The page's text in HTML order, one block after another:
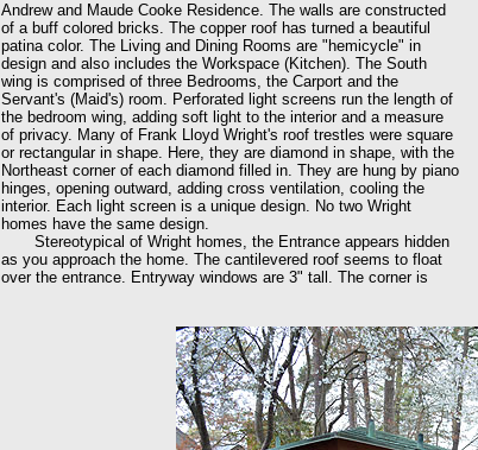
Andrew and Maude Cooke Residence. The walls are constructed
of a buff colored bricks. The copper roof has turned a beautiful
patina color. The Living and Dining Rooms are "hemicycle" in
design and also includes the Workspace (Kitchen). The South
wing is comprised of three Bedrooms, the Carport and the
Servant's (Maid's) room. Perforated light screens run the length of
the bedroom wing, adding soft light to the interior and a measure
of privacy. Many of Frank Lloyd Wright's roof trestles were square
or rectangular in shape. Here, they are diamond in shape, with the
Northeast corner of each diamond filled in. They are hung by piano
hinges, opening outward, adding cross ventilation, cooling the
interior. Each light screen is a unique design. No two Wright
homes have the same design.
Stereotypical of Wright homes, the Entrance appears hidden
as you approach the home. The cantilevered roof seems to float
over the entrance. Entryway windows are 3" tall. The corner is